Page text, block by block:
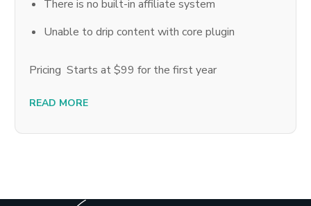
There is no built-in affiliate system
Unable to drip content with core plugin
Pricing Starts at $99 for the first year
READ MORE